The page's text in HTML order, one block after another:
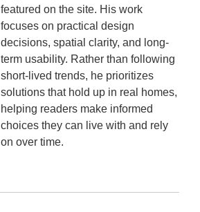
featured on the site. His work
focuses on practical design
decisions, spatial clarity, and long-
term usability. Rather than following
short-lived trends, he prioritizes
solutions that hold up in real homes,
helping readers make informed
choices they can live with and rely
on over time.